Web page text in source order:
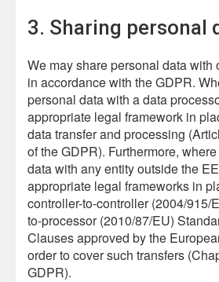
3. Sharing personal
We may share personal data with
in accordance with the GDPR.
personal data with a data
appropriate legal framework in
data transfer and processing
of the GDPR). Furthermore,
data with any entity outside the
appropriate legal frameworks in
controller-to-controller (2004/915/
to-processor (2010/87/EU)
Clauses approved by the
order to cover such transfers
GDPR).